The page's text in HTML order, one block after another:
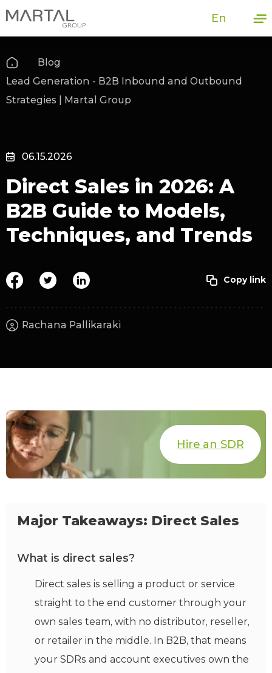
En
Blog
Lead Generation - B2B Inbound and Outbound
Strategies | Martal Group
06.15.2026
Direct Sales in 2026: A
B2B Guide to Models,
Techniques, and Trends
Rachana Pallikaraki
Hire an SDR
Major Takeaways: Direct Sales
What is direct sales?
Direct sales is selling a product or service
straight to the end customer through your
own sales team, with no distributor, reseller,
or retailer in the middle. In B2B, that means
your SDRs and account executives own the